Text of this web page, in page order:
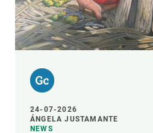
24-07-2026
ÁNGELA JUSTAMANTE
NEWS